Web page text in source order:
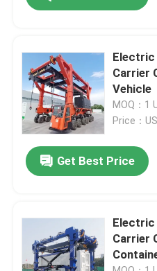
Quality Control
Contact Us
News
Request A Quote
Container Straddle
Electric
Carrier
Vehicle
MOQ：1
Price：
Get Best Price
Electric
Carrier